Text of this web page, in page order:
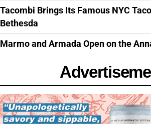
Tacombi Brings Its Famous NYC
Bethesda
Marmo and Armada Open on the